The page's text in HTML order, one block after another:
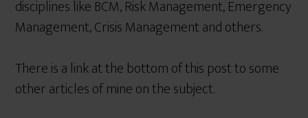
disciplines like BCM, Risk Management, Emergency
Management, Crisis Management and others.
There is a link at the bottom of this post to some
other articles of mine on the subject.